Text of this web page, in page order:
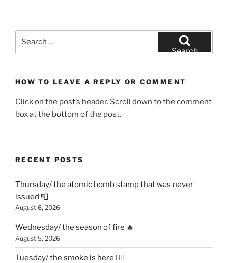
Search
HOW TO LEAVE A REPLY OR COMMENT
Click on the post’s header. Scroll down to the comment
box at the bottom of the post.
RECENT POSTS
Thursday/ the atomic bomb stamp that was never
issued 📮
August 6, 2026
Wednesday/ the season of fire 🔥
August 5, 2026
Tuesday/ the smoke is here 😶‍🌫️